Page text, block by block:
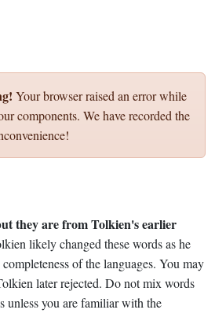
Your browser raised an error while
components. We have recorded the
they are from Tolkien's earlier
likely changed these words as he
of the languages. You may
later rejected. Do not mix words
unless you are familiar with the